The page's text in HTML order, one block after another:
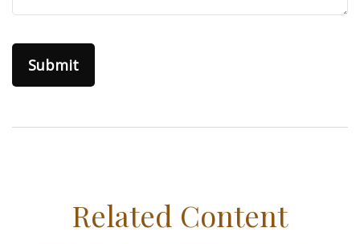
Related Content